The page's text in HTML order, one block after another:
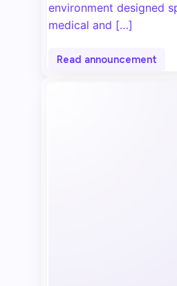
environment designed
medical and […]
Read announcement